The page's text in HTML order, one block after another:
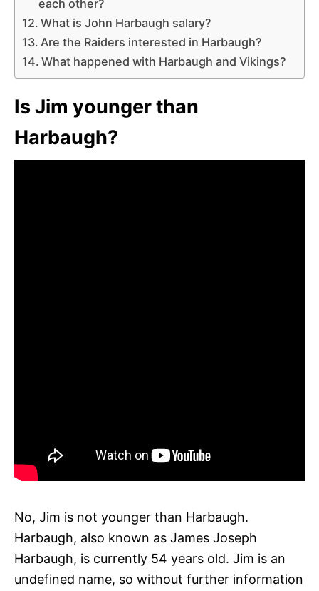
each other?
What is John Harbaugh salary?
Are the Raiders interested in Harbaugh?
What happened with Harbaugh and Vikings?
Is Jim younger than
Harbaugh?
No, Jim is not younger than Harbaugh.
Harbaugh, also known as James Joseph
Harbaugh, is currently 54 years old. Jim is an
undefined name, so without further information